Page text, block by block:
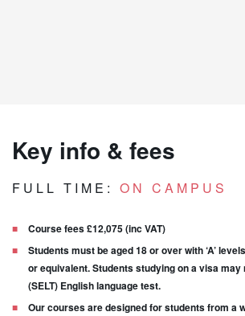
Key info & fees
FULL TIME: ON CAMPUS
Course fees £12,075 (inc VAT)
Students must be aged 18 or over with ‘A’
or equivalent. Students studying on a visa may
(SELT) English language test.
Our courses are designed for students from a